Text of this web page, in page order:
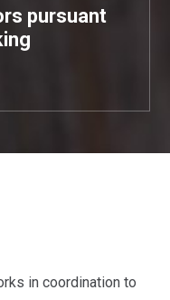
pursuant
in coordination to